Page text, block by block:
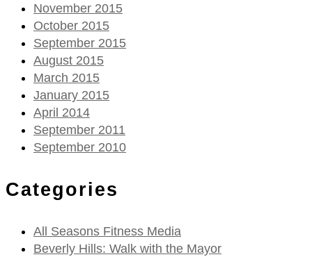
November 2015
October 2015
September 2015
August 2015
March 2015
January 2015
April 2014
September 2011
September 2010
Categories
All Seasons Fitness Media
Beverly Hills: Walk with the Mayor